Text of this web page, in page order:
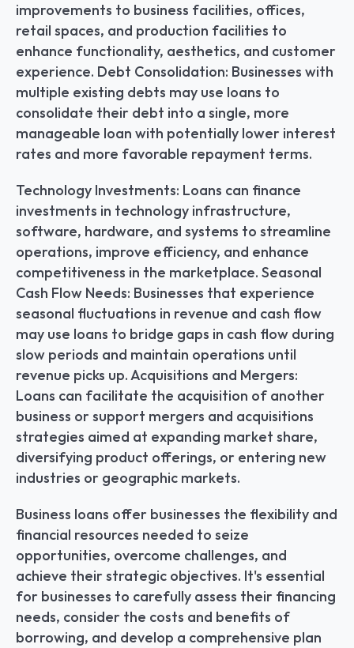
improvements to business facilities, offices,
retail spaces, and production facilities to
enhance functionality, aesthetics, and customer
experience. Debt Consolidation: Businesses with
multiple existing debts may use loans to
consolidate their debt into a single, more
manageable loan with potentially lower interest
rates and more favorable repayment terms.
Technology Investments: Loans can finance
investments in technology infrastructure,
software, hardware, and systems to streamline
operations, improve efficiency, and enhance
competitiveness in the marketplace. Seasonal
Cash Flow Needs: Businesses that experience
seasonal fluctuations in revenue and cash flow
may use loans to bridge gaps in cash flow during
slow periods and maintain operations until
revenue picks up. Acquisitions and Mergers:
Loans can facilitate the acquisition of another
business or support mergers and acquisitions
strategies aimed at expanding market share,
diversifying product offerings, or entering new
industries or geographic markets.
Business loans offer businesses the flexibility and
financial resources needed to seize
opportunities, overcome challenges, and
achieve their strategic objectives. It's essential
for businesses to carefully assess their financing
needs, consider the costs and benefits of
borrowing, and develop a comprehensive plan